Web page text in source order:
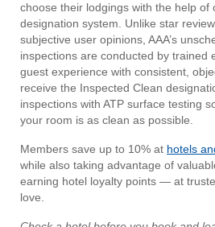
choose their lodgings with the help of
designation system. Unlike star
subjective user opinions, AAA’s
inspections are conducted by trained
guest experience with consistent,
receive the Inspected Clean
inspections with ATP surface testing
your room is as clean as possible.
Members save up to 10% at hotels
while also taking advantage of
earning hotel loyalty points — at
love.